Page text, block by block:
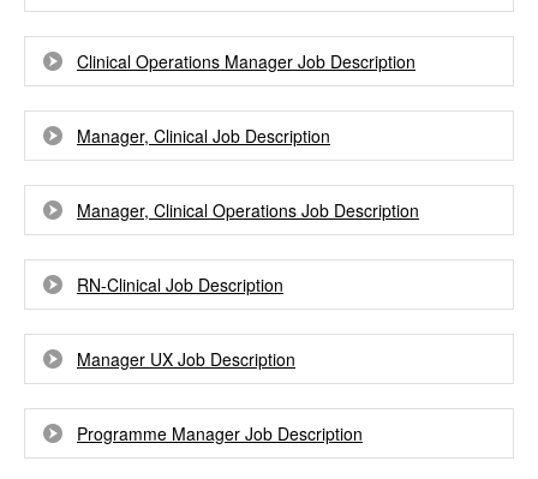
Clinical Operations Manager Job Description
Manager, Clinical Job Description
Manager, Clinical Operations Job Description
RN-Clinical Job Description
Manager UX Job Description
Programme Manager Job Description